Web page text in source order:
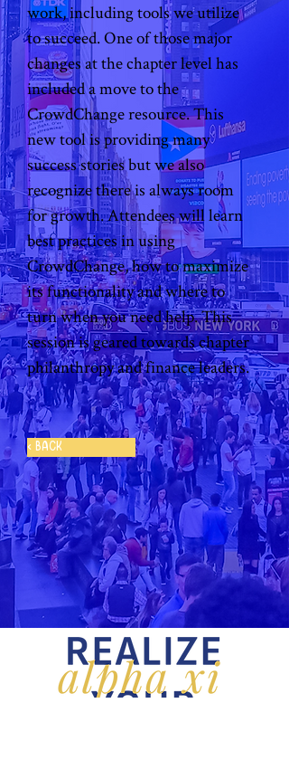
work, including tools we utilize
to succeed. One of those major
changes at the chapter level has
included a move to the
CrowdChange resource. This
new tool is providing many
success stories but we also
recognize there is always room
for growth. Attendees will learn
best practices in using
CrowdChange, how to maximize
its functionality and where to
turn when you need help. This
session is geared towards chapter
philanthropy and finance leaders.
< Back